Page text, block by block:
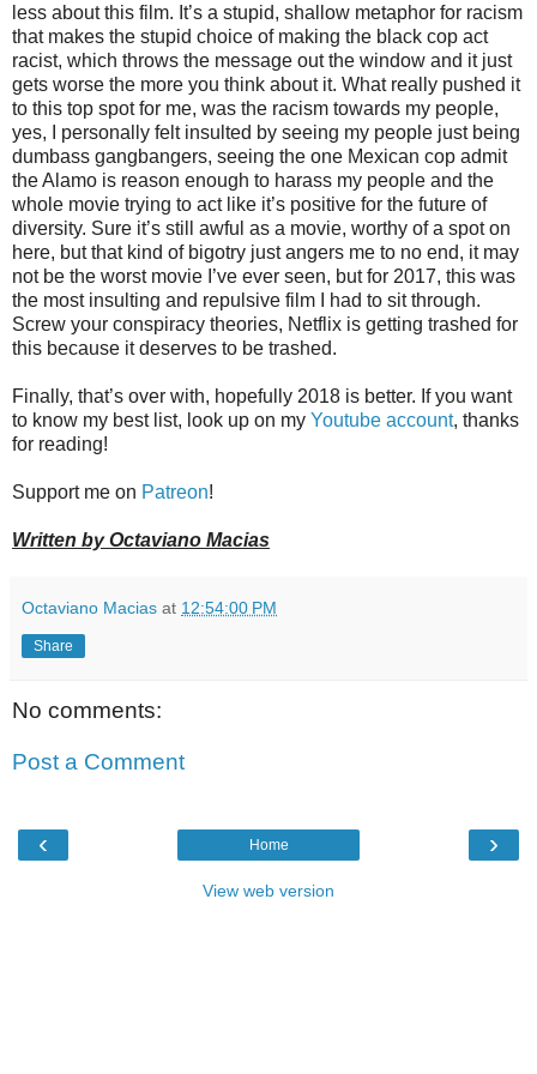
less about this film. It’s a stupid, shallow metaphor for racism
that makes the stupid choice of making the black cop act
racist, which throws the message out the window and it just
gets worse the more you think about it. What really pushed it
to this top spot for me, was the racism towards my people,
yes, I personally felt insulted by seeing my people just being
dumbass gangbangers, seeing the one Mexican cop admit
the Alamo is reason enough to harass my people and the
whole movie trying to act like it’s positive for the future of
diversity. Sure it’s still awful as a movie, worthy of a spot on
here, but that kind of bigotry just angers me to no end, it may
not be the worst movie I’ve ever seen, but for 2017, this was
the most insulting and repulsive film I had to sit through.
Screw your conspiracy theories, Netflix is getting trashed for
this because it deserves to be trashed.
Finally, that’s over with, hopefully 2018 is better. If you want
to know my best list, look up on my Youtube account, thanks
for reading!
Support me on Patreon!
Written by Octaviano Macias
Octaviano Macias at 12:54:00 PM
Share
No comments:
Post a Comment
‹ ›
Home
View web version